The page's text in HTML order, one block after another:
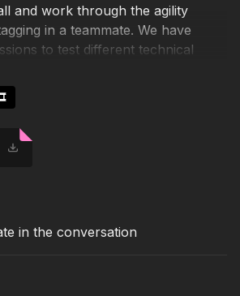
and work through the agility
in a teammate. We have
to test different technical
the workload on players in this
high-intensity training,
and sharp skills.
in the conversation